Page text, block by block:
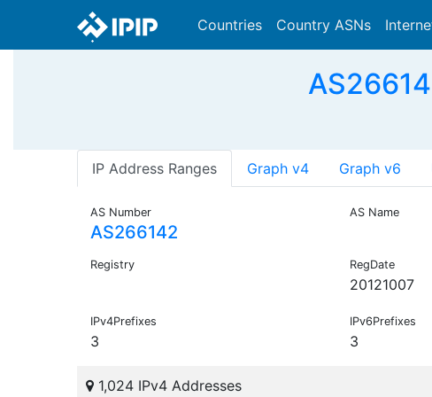
Countries Country ASNs
IP Address Ranges Graph v4 Graph v6
AS Number
AS266142
AS Name
Registry RegDate
20121007
IPv4Prefixes
3
IPv6Prefixes
3
1,024 IPv4 Addresses